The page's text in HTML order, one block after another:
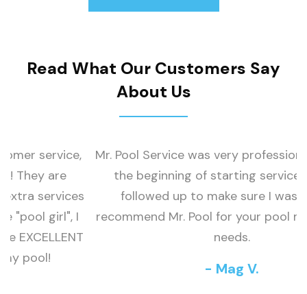
Read What Our Customers Say
About Us
Mr. Pool Service was very professional. Called at
the beginning of starting service and and
followed up to make sure I was happy. I
recommend Mr. Pool for your pool maintenance